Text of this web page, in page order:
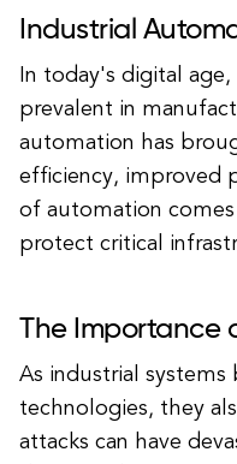
Industrial
In today's digital
prevalent in
automation has
efficiency, improved
of automation
protect critical
The Importance
As industrial
technologies, they
attacks can have